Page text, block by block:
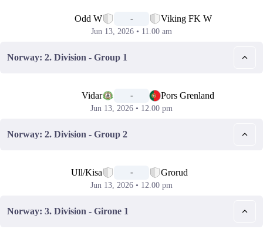
Odd W - Viking FK W
Jun 13, 2026 • 11.00 am
Norway: 2. Division - Group 1
Vidar - Pors Grenland
Jun 13, 2026 • 12.00 pm
Norway: 2. Division - Group 2
Ull/Kisa - Grorud
Jun 13, 2026 • 12.00 pm
Norway: 3. Division - Girone 1